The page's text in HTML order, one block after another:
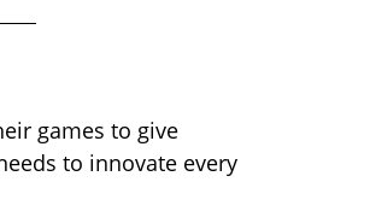
games to give
to innovate every